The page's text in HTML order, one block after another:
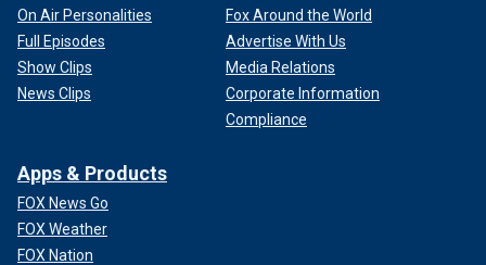
On Air Personalities
Full Episodes
Show Clips
News Clips
Fox Around the World
Advertise With Us
Media Relations
Corporate Information
Compliance
Apps & Products
FOX News Go
FOX Weather
FOX Nation